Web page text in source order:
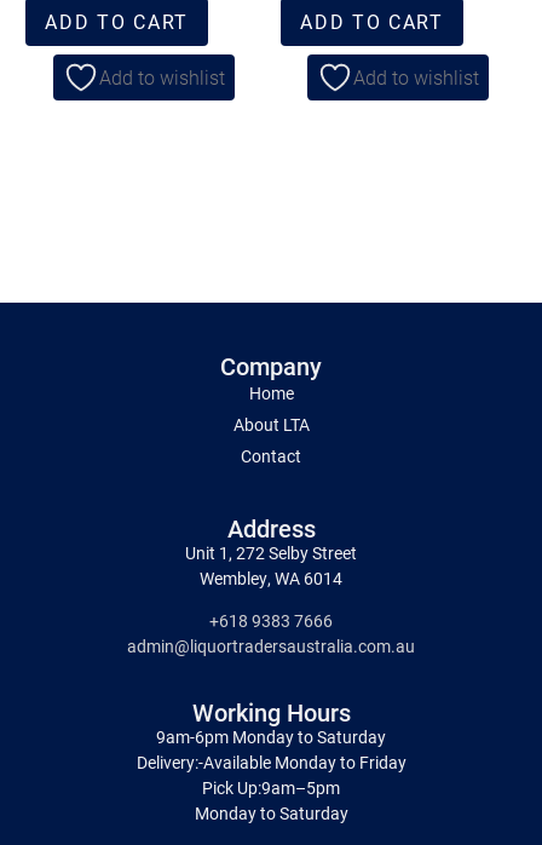
ADD TO CART
Add to wishlist
ADD TO CART
Add to wishlist
Company
Home
About LTA
Contact
Address
Unit 1, 272 Selby Street
Wembley, WA 6014
+618 9383 7666
admin@liquortradersaustralia.com.au
Working Hours
9am-6pm Monday to Saturday
Delivery:-Available Monday to Friday
Pick Up:9am–5pm
Monday to Saturday